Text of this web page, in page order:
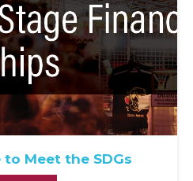
Meet the SDGs